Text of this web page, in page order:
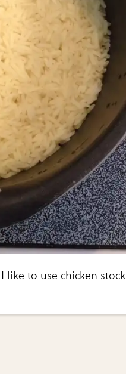
like to use chicken stock